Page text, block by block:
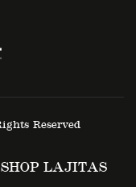
Reserved
SHOP LAJITAS